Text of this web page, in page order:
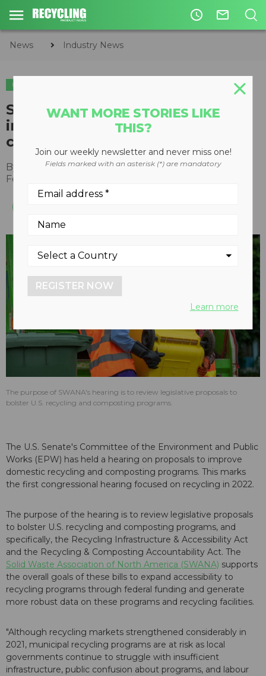
access_time mail_outline
News Industry News
INDUSTRY NEWS
SWANA supports proposals to
improve domestic recycling and
composting programs
By
Recycling Product News Staff
February 02, 2022
The purpose of SWANA's hearing is to review legislative proposals to
bolster U.S. recycling and composting programs.
The U.S. Senate's Committee of the Environment and Public
Works (EPW) has held a hearing on proposals to improve
domestic recycling and composting programs. This marks
the first congressional hearing focused on recycling in 2022.
The purpose of the hearing is to review legislative proposals
to bolster U.S. recycling and composting programs, and
specifically, the Recycling Infrastructure & Accessibility Act
and the Recycling & Composting Accountability Act. The
Solid Waste Association of North America (SWANA) supports
the overall goals of these bills to expand accessibility to
recycling programs through federal funding and generate
more robust data on these programs and recycling facilities.
"Although recycling markets strengthened considerably in
2021, municipal recycling programs are at risk as local
governments continue to struggle with insufficient
infrastructure, public confusion about programs, and labour
WANT MORE STORIES LIKE
THIS?
Join our weekly newsletter and never miss one!
Fields marked with an asterisk (*) are mandatory
REGISTER NOW
Learn more